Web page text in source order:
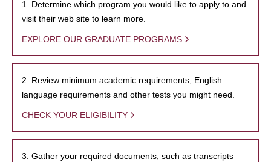
1. Determine which program you would like to apply to and
visit their web site to learn more.
EXPLORE OUR GRADUATE PROGRAMS
2. Review minimum academic requirements, English
language requirements and other tests you might need.
CHECK YOUR ELIGIBILITY
3. Gather your required documents, such as transcripts